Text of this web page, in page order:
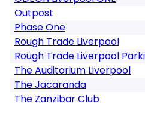
Outpost
Phase One
Rough Trade Liverpool
Rough Trade Liverpool
The Auditorium Liverpool
The Jacaranda
The Zanzibar Club